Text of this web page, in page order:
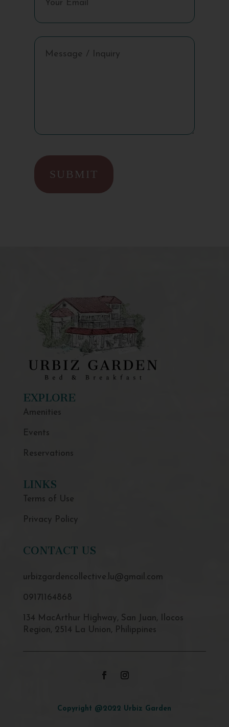
EXPLORE
Amenities
Events
Reservations
LINKS
Terms of Use
Privacy Policy
CONTACT US
urbizgardencollective.lu@gmail.com
09171164868
134 MacArthur Highway, San Juan, Ilocos
Region, 2514 La Union, Philippines
Copyright @2022 Urbiz Garden